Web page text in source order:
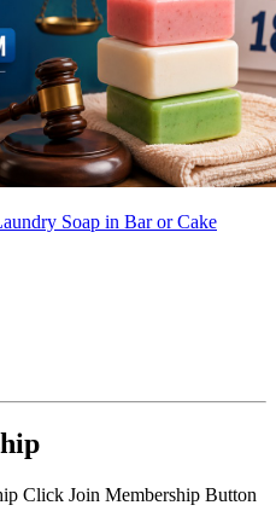
Soap in Bar or Cake
Click Join Membership Button